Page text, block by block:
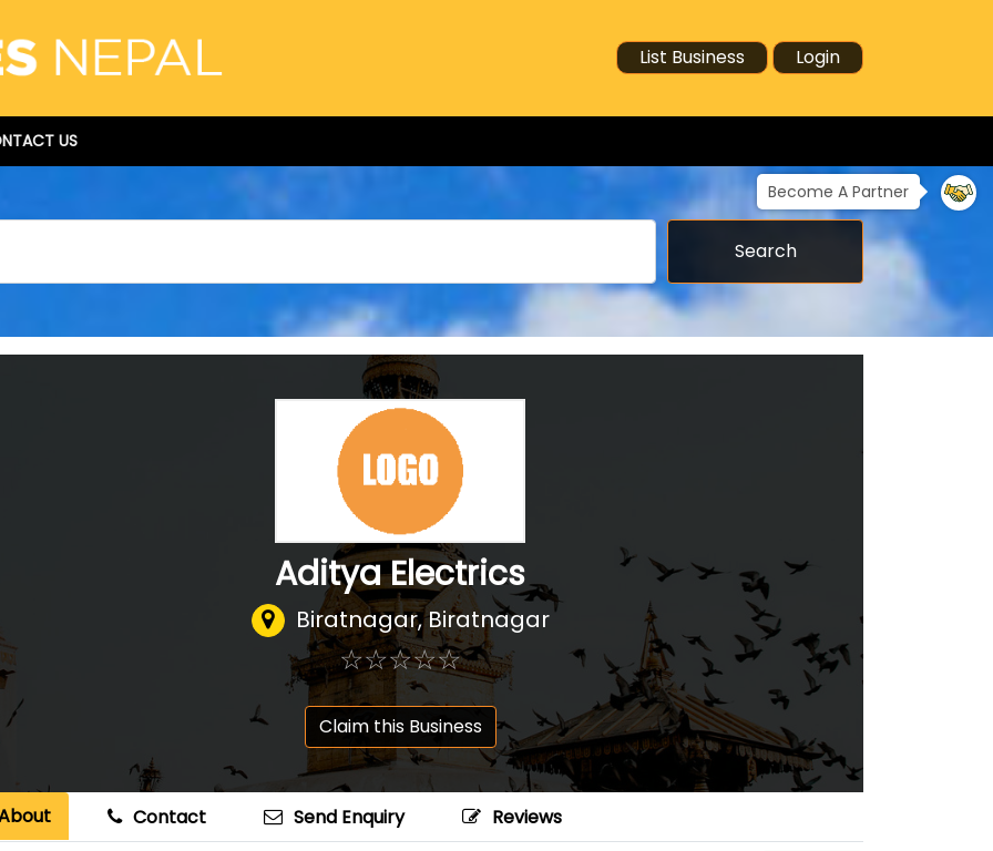
List Business Login
US
Become A Partner
Search
Aditya Electrics
Biratnagar, Biratnagar
☆☆☆☆☆
★★★★★
Claim this Business
Contact Send Enquiry Reviews